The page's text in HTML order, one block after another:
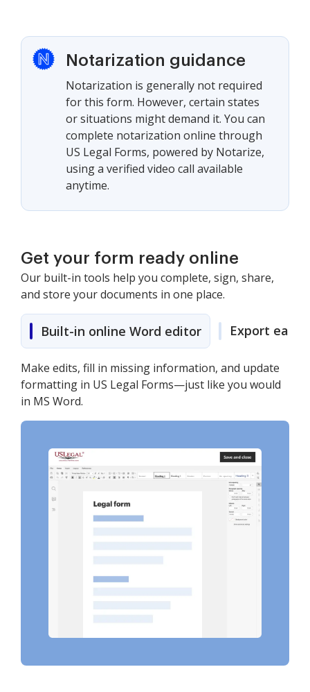
Notarization guidance
Notarization is generally not required
for this form. However, certain states
or situations might demand it. You can
complete notarization online through
US Legal Forms, powered by Notarize,
using a verified video call available
anytime.
Get your form ready online
Our built-in tools help you complete, sign, share,
and store your documents in one place.
Built-in online Word editor Export easily
Make edits, fill in missing information, and update
formatting in US Legal Forms—just like you would
in MS Word.